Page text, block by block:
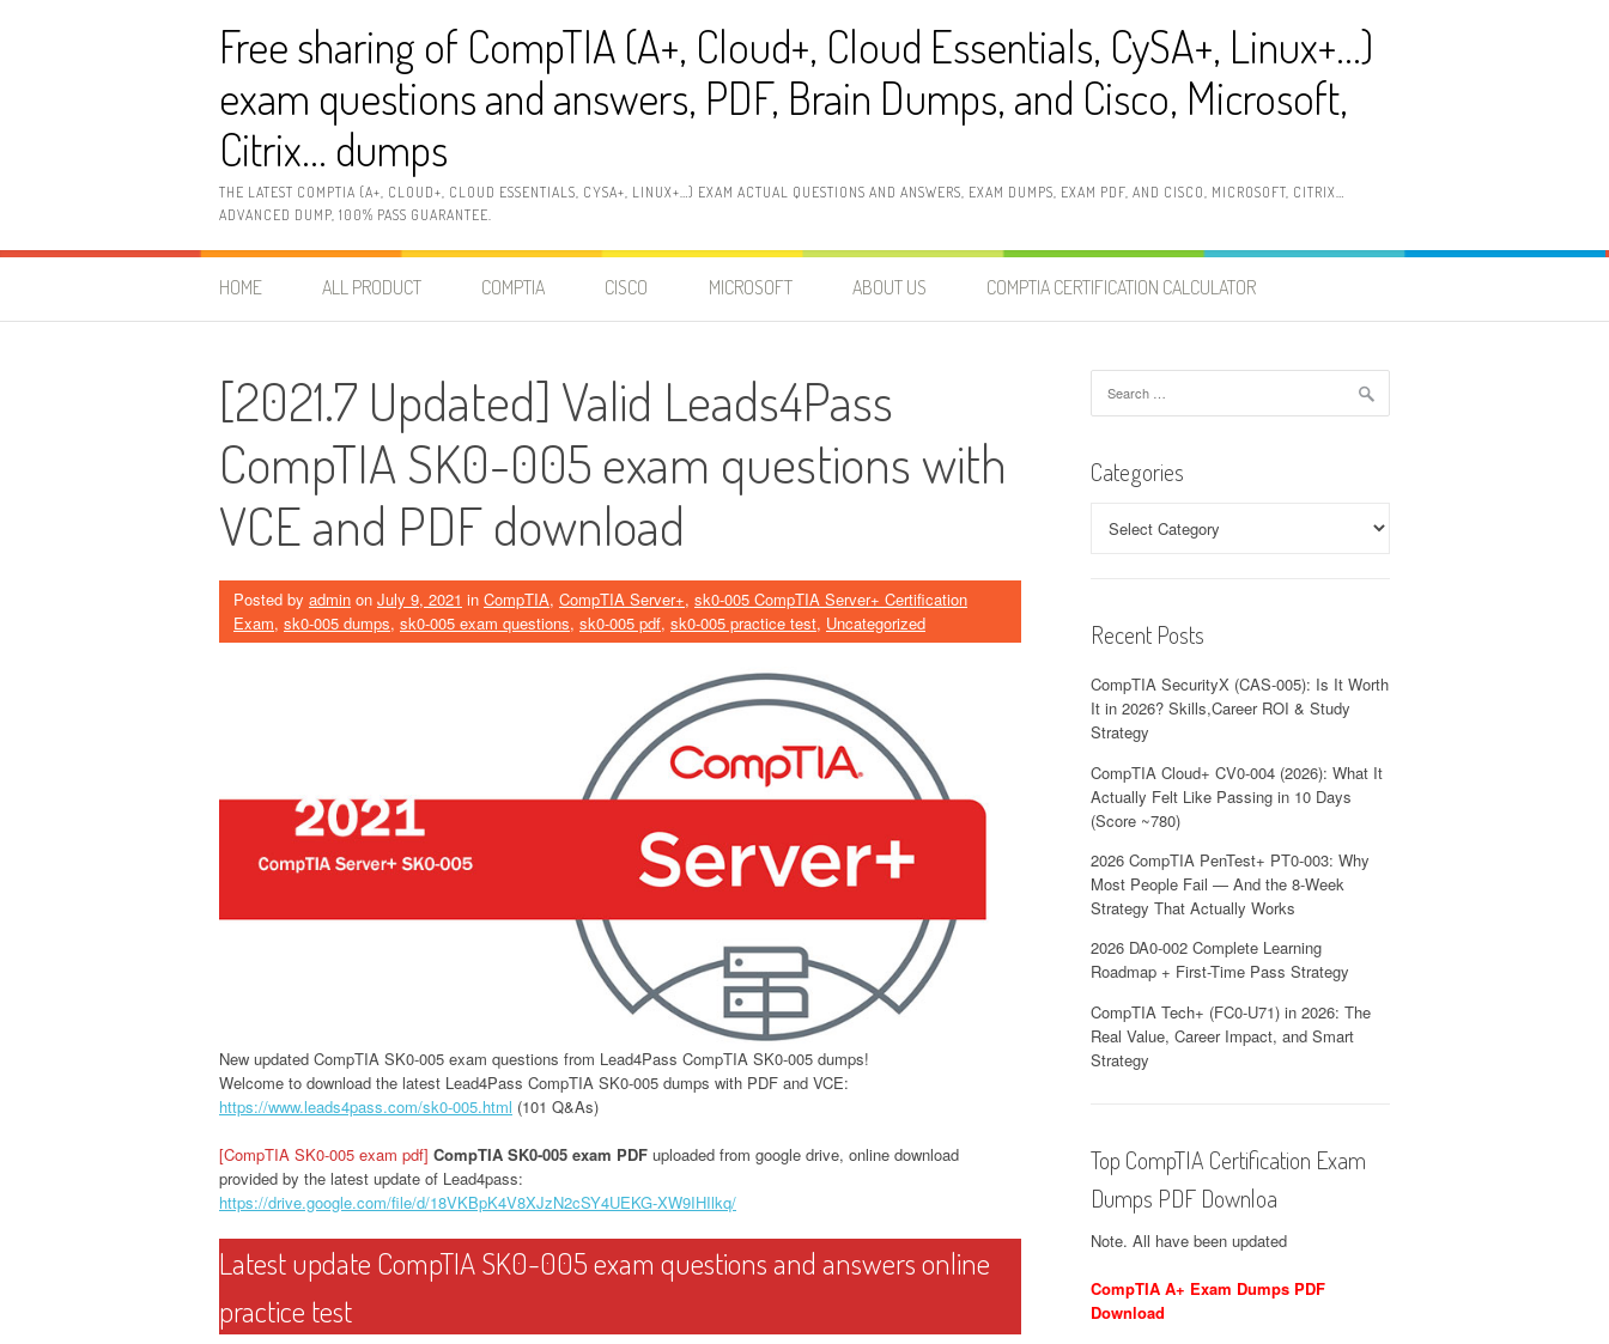
Free sharing of CompTIA (A+, Cloud+, Cloud Essentials, CySA+, Linux+…)
exam questions and answers, PDF, Brain Dumps, and Cisco, Microsoft,
Citrix… dumps
THE LATEST COMPTIA (A+, CLOUD+, CLOUD ESSENTIALS, CYSA+, LINUX+…) EXAM ACTUAL QUESTIONS AND ANSWERS, EXAM DUMPS, EXAM PDF, AND CISCO, MICROSOFT, CITRIX…
ADVANCED DUMP, 100% PASS GUARANTEE.
HOME ALL PRODUCT COMPTIA CISCO MICROSOFT ABOUT US COMPTIA CERTIFICATION CALCULATOR
[2021.7 Updated] Valid Leads4Pass
CompTIA SK0-005 exam questions with
VCE and PDF download
Posted by admin on July 9, 2021 in CompTIA, CompTIA Server+, sk0-005 CompTIA Server+ Certification
Exam, sk0-005 dumps, sk0-005 exam questions, sk0-005 pdf, sk0-005 practice test, Uncategorized
New updated CompTIA SK0-005 exam questions from Lead4Pass CompTIA SK0-005 dumps!
Welcome to download the latest Lead4Pass CompTIA SK0-005 dumps with PDF and VCE:
https://www.leads4pass.com/sk0-005.html (101 Q&As)
[CompTIA SK0-005 exam pdf] CompTIA SK0-005 exam PDF uploaded from google drive, online download
provided by the latest update of Lead4pass:
https://drive.google.com/file/d/18VKBpK4V8XJzN2cSY4UEKG-XW9IHIlkq/
Latest update CompTIA SK0-005 exam questions and answers online
practice test
for:
Categories
Recent Posts
CompTIA SecurityX (CAS-005): Is It Worth
It in 2026? Skills,Career ROI & Study
Strategy
CompTIA Cloud+ CV0-004 (2026): What It
Actually Felt Like Passing in 10 Days
(Score ~780)
2026 CompTIA PenTest+ PT0-003: Why
Most People Fail — And the 8-Week
Strategy That Actually Works
2026 DA0-002 Complete Learning
Roadmap + First-Time Pass Strategy
CompTIA Tech+ (FC0-U71) in 2026: The
Real Value, Career Impact, and Smart
Strategy
Top CompTIA Certification Exam
Dumps PDF Downloa
Note. All have been updated
CompTIA A+ Exam Dumps PDF
Download